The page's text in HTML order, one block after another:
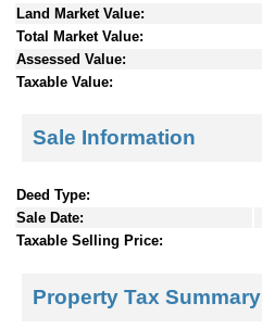
Land Market Value:
Total Market Value:
Assessed Value:
Taxable Value:
Sale Information
Deed Type:
Sale Date:
Taxable Selling Price:
Property Tax Summary